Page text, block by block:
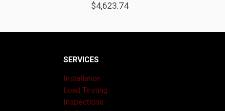
$4,623.74
SERVICES
Installation
Load Testing
Inspections